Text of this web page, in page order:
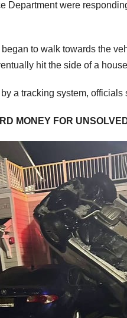
Department were
to walk towards the
hit the side of a
a tracking system, officials
MONEY FOR